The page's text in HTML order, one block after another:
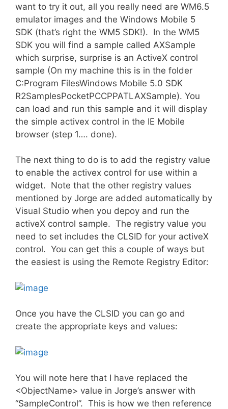
want to try it out, all you really need are WM6.5
emulator images and the Windows Mobile 5
SDK (that’s right the WM5 SDK!). In the WM5
SDK you will find a sample called AXSample
which surprise, surprise is an ActiveX control
sample (On my machine this is in the folder
C:Program FilesWindows Mobile 5.0 SDK
R2SamplesPocketPCCPPATLAXSample). You
can load and run this sample and it will display
the simple activex control in the IE Mobile
browser (step 1…. done).
The next thing to do is to add the registry value
to enable the activex control for use within a
widget. Note that the other registry values
mentioned by Jorge are added automatically by
Visual Studio when you depoy and run the
activeX control sample. The registry value you
need to set includes the CLSID for your activeX
control. You can get this a couple of ways but
the easiest is using the Remote Registry Editor:
Once you have the CLSID you can go and
create the appropriate keys and values:
You will note here that I have replaced the
<ObjectName> value in Jorge’s answer with
“SampleControl”. This is how we then reference